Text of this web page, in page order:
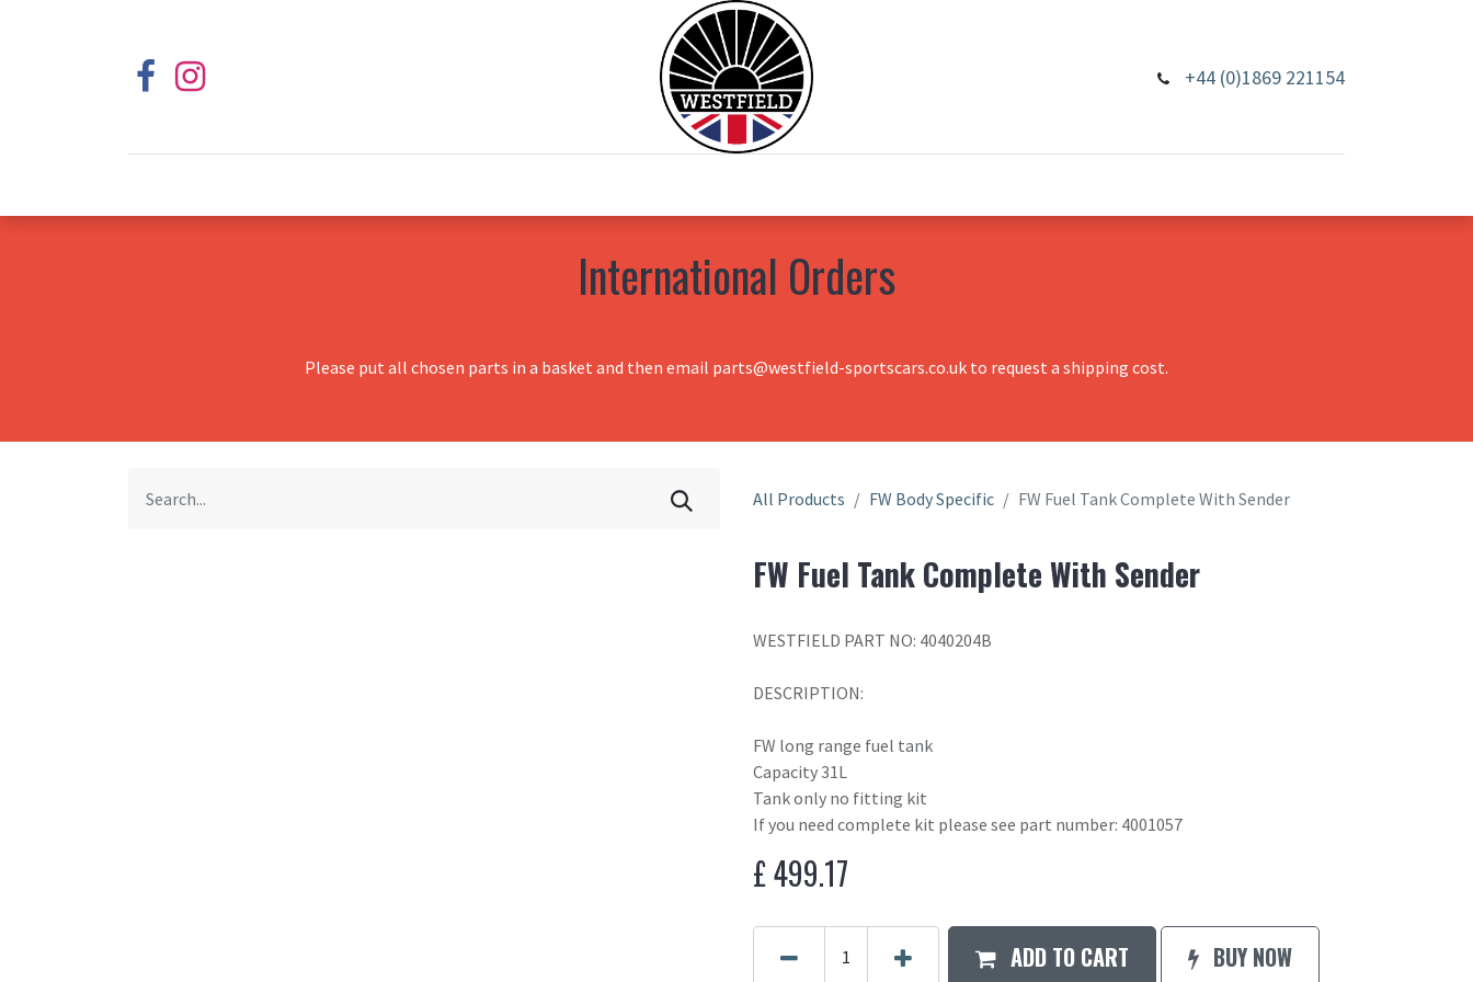
+44 (0)1869 221154
International Orders
Please put all chosen parts in a basket and then email parts@westfield-sportscars.co.uk to request a shipping cost.
All Products FW Body Specific FW Fuel Tank Complete With Sender
FW Fuel Tank Complete With Sender
WESTFIELD PART NO: 4040204B
DESCRIPTION:
FW long range fuel tank
Capacity 31L
Tank only no fitting kit
If you need complete kit please see part number: 4001057
£499.17
ADD TO CART BUY NOW